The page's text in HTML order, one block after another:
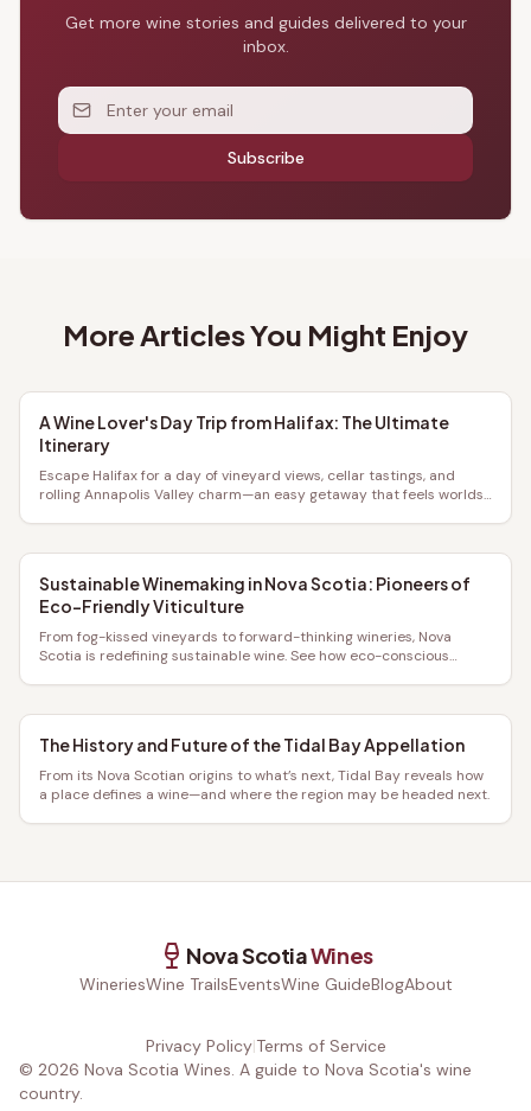
Get more wine stories and guides delivered to your
inbox.
Subscribe
More Articles You Might Enjoy
A Wine Lover's Day Trip from Halifax: The Ultimate
Itinerary
Escape Halifax for a day of vineyard views, cellar tastings, and
rolling Annapolis Valley charm—an easy getaway that feels worlds
Sustainable Winemaking in Nova Scotia: Pioneers of
Eco-Friendly Viticulture
From fog-kissed vineyards to forward-thinking wineries, Nova
Scotia is redefining sustainable wine. See how eco-conscious
The History and Future of the Tidal Bay Appellation
From its Nova Scotian origins to what’s next, Tidal Bay reveals how
a place defines a wine—and where the region may be headed next.
Nova ScotiaWines
WineriesWine TrailsEventsWine GuideBlogAbout
Privacy Policy|Terms of Service
© 2026 Nova Scotia Wines. A guide to Nova Scotia's wine
country.